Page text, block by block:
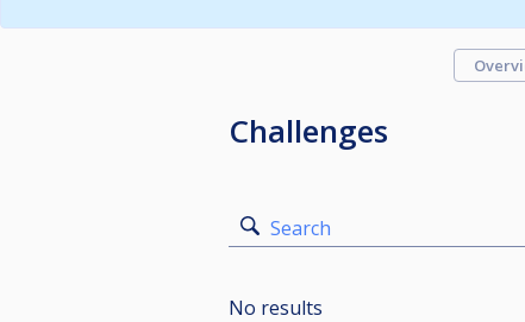
Challenges
Search
No results